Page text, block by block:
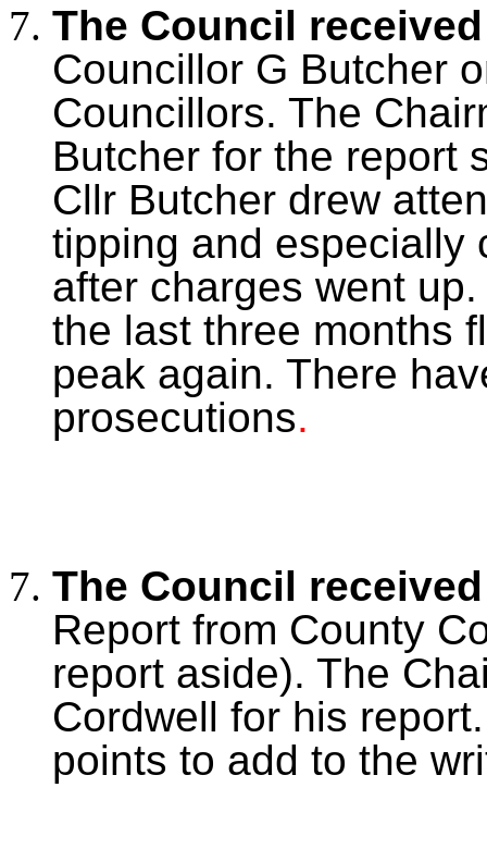
The Council
Councillor G Butcher
Councillors. The
Butcher for the report
Cllr Butcher drew
tipping and especially
after charges went
the last three months
peak again. There
prosecutions.
The Council
Report from County
report aside). The
Cordwell for his
points to add to the